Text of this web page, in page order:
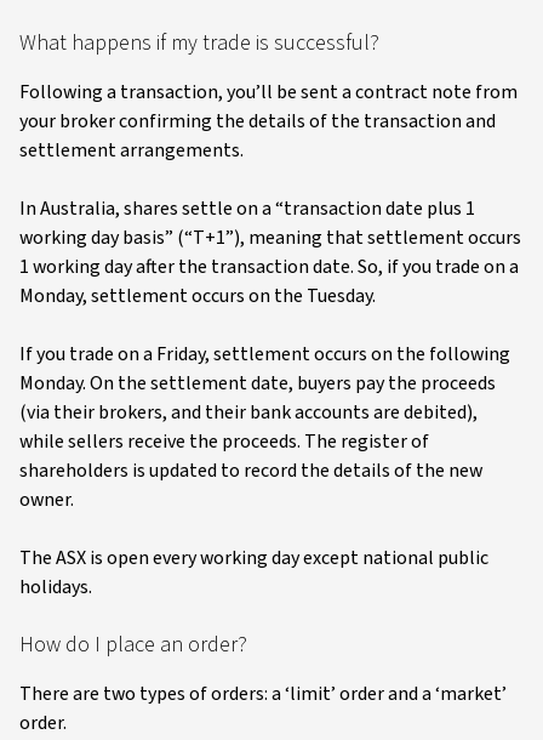
What happens if my trade is successful?
Following a transaction, you’ll be sent a contract note from
your broker confirming the details of the transaction and
settlement arrangements.
In Australia, shares settle on a “transaction date plus 1
working day basis” (“T+1”), meaning that settlement occurs
1 working day after the transaction date. So, if you trade on a
Monday, settlement occurs on the Tuesday.
If you trade on a Friday, settlement occurs on the following
Monday. On the settlement date, buyers pay the proceeds
(via their brokers, and their bank accounts are debited),
while sellers receive the proceeds. The register of
shareholders is updated to record the details of the new
owner.
The ASX is open every working day except national public
holidays.
How do I place an order?
There are two types of orders: a ‘limit’ order and a ‘market’
order.